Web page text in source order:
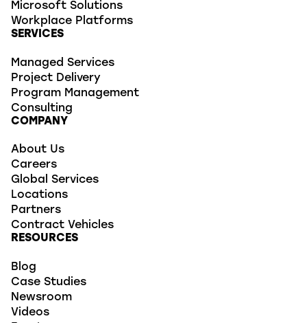
Microsoft Solutions
Workplace Platforms
SERVICES
Managed Services
Project Delivery
Program Management
Consulting
COMPANY
About Us
Careers
Global Services
Locations
Partners
Contract Vehicles
RESOURCES
Blog
Case Studies
Newsroom
Videos